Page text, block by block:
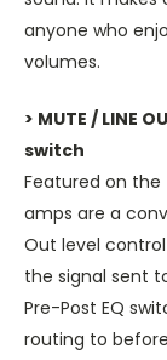
anyone who
volumes.
> MUTE / LINE
switch
Featured on the
amps are a
Out level
the signal sent
Pre-Post EQ
routing to